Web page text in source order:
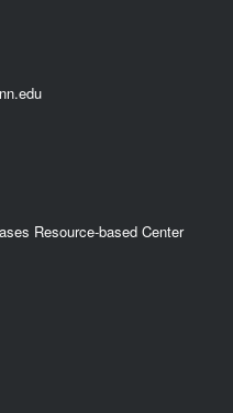
Resource-based Center